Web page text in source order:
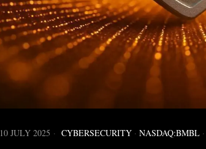
10 JULY 2025 CYBERSECURITY · NASDAQ:BMBL ·